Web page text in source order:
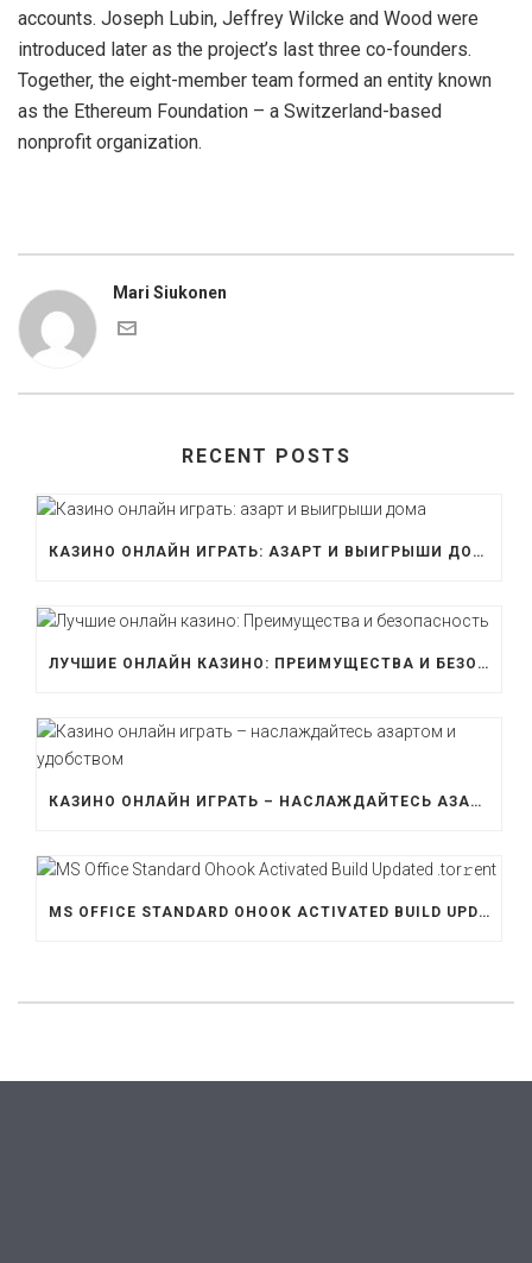
accounts. Joseph Lubin, Jeffrey Wilcke and Wood were
introduced later as the project’s last three co-founders.
Together, the eight-member team formed an entity known
as the Ethereum Foundation – a Switzerland-based
nonprofit organization.
Mari Siukonen
RECENT POSTS
КАЗИНО ОНЛАЙН ИГРАТЬ: АЗАРТ И ВЫИГРЫШИ ДОМА
ЛУЧШИЕ ОНЛАЙН КАЗИНО: ПРЕИМУЩЕСТВА И БЕЗОПАСНОСТЬ
КАЗИНО ОНЛАЙН ИГРАТЬ – НАСЛАЖДАЙТЕСЬ АЗАРТОМ И УДОБСТВОМ
MS OFFICE STANDARD OHOOK ACTIVATED BUILD UPDATED .TOR𝚛ENT